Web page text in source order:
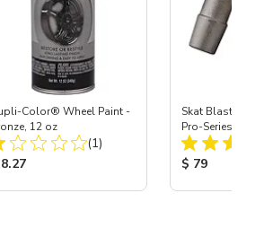
Color® Wheel Paint -
12 oz
Total Reviews:
(1)
Price:
Skat Blast® S-
Pro-Series
Assembly with
Nozzle
Product
$ 79